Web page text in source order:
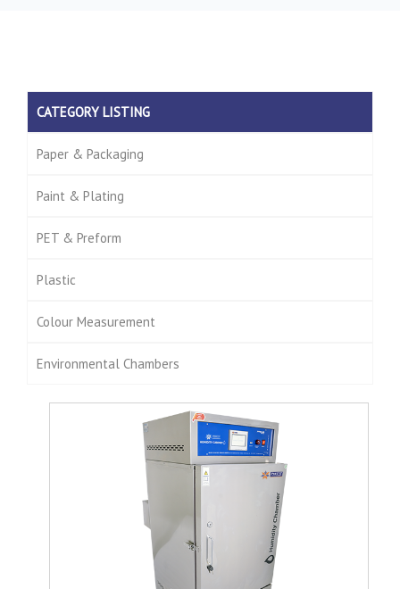
CATEGORY LISTING
Paper & Packaging
Paint & Plating
PET & Preform
Plastic
Colour Measurement
Environmental Chambers